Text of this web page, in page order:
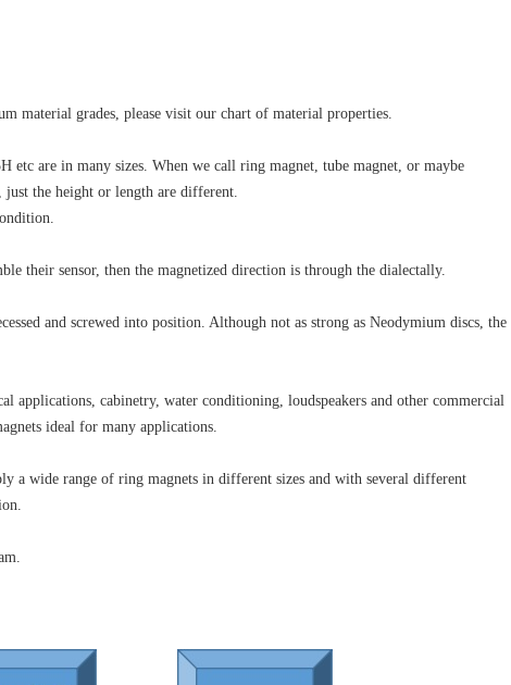
material grades, please visit our chart of material properties.
are in many sizes. When we call ring magnet, tube magnet, or maybe
just the height or length are different.
their sensor, then the magnetized direction is through the dialectally.
and screwed into position. Although not as strong as Neodymium discs, the
applications, cabinetry, water conditioning, loudspeakers and other commercial
ideal for many applications.
a wide range of ring magnets in different sizes and with several different